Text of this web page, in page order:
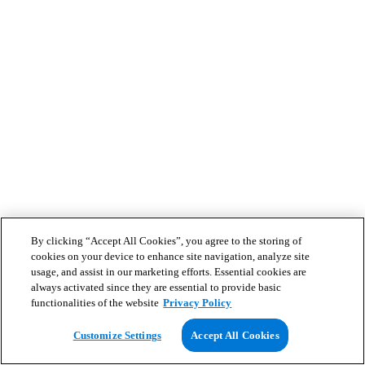
By clicking “Accept All Cookies”, you agree to the storing of
cookies on your device to enhance site navigation, analyze site
usage, and assist in our marketing efforts. Essential cookies are
always activated since they are essential to provide basic
functionalities of the website Privacy Policy
Customize Settings Accept All Cookies